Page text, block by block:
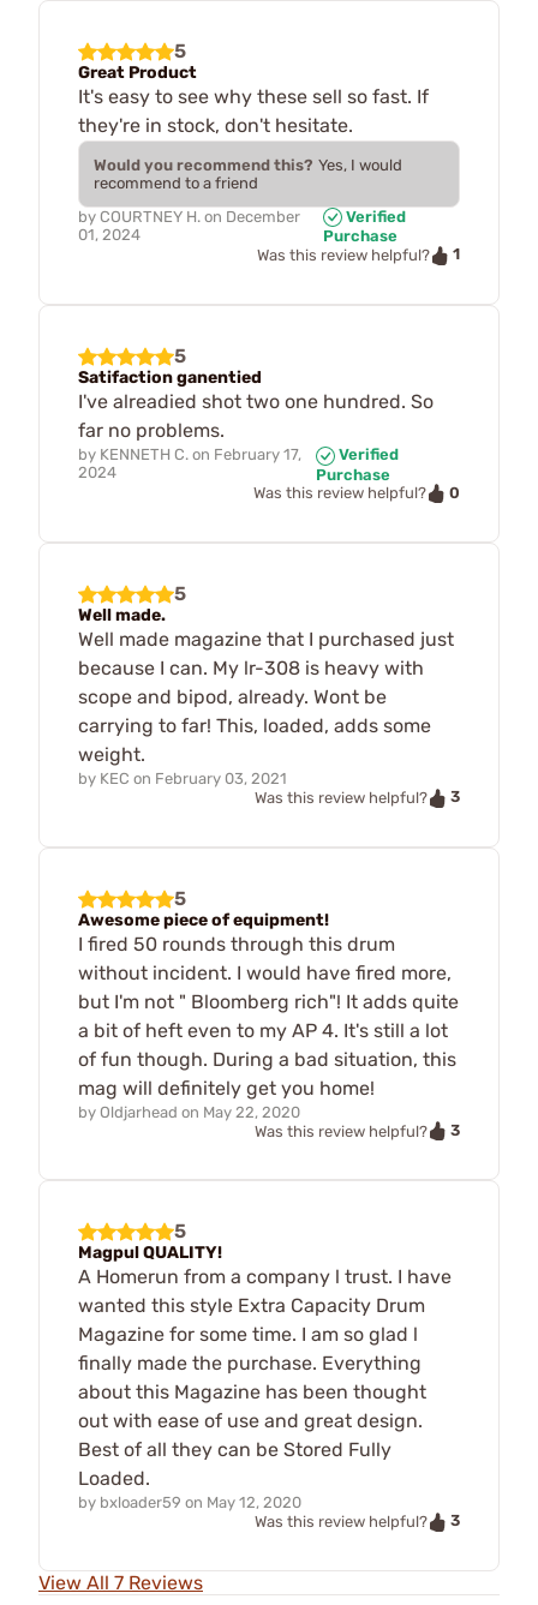
5
Great Product
It's easy to see why these sell so fast. If
they're in stock, don't hesitate.
Would you recommend this? Yes, I would
recommend to a friend
by COURTNEY H. on December
01, 2024
Verified
Purchase
Was this review helpful?
1
5
Satifaction ganentied
I've alreadied shot two one hundred. So
far no problems.
by KENNETH C. on February 17,
2024
Verified
Purchase
Was this review helpful?
0
5
Well made.
Well made magazine that I purchased just
because I can. My lr-308 is heavy with
scope and bipod, already. Wont be
carrying to far! This, loaded, adds some
weight.
by KEC on February 03, 2021
Was this review helpful?
3
5
Awesome piece of equipment!
I fired 50 rounds through this drum
without incident. I would have fired more,
but I'm not " Bloomberg rich"! It adds quite
a bit of heft even to my AP 4. It's still a lot
of fun though. During a bad situation, this
mag will definitely get you home!
by Oldjarhead on May 22, 2020
Was this review helpful?
3
5
Magpul QUALITY!
A Homerun from a company l trust. I have
wanted this style Extra Capacity Drum
Magazine for some time. I am so glad l
finally made the purchase. Everything
about this Magazine has been thought
out with ease of use and great design.
Best of all they can be Stored Fully
Loaded.
by bxloader59 on May 12, 2020
Was this review helpful?
3
View All 7 Reviews